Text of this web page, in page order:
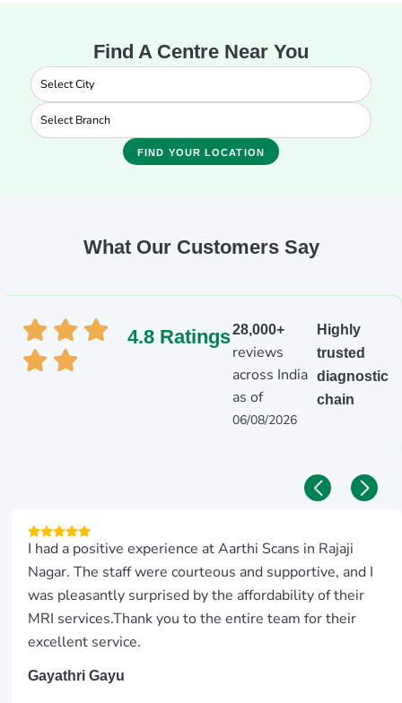
Find A Centre Near You
FIND YOUR LOCATION
What Our Customers Say
4.8 Ratings28,000+
reviews
across India
as of
06/08/2026
Highly
trusted
diagnostic
chain
I had a positive experience at Aarthi Scans in Rajaji
Nagar. The staff were courteous and supportive, and I
was pleasantly surprised by the affordability of their
MRI services.Thank you to the entire team for their
excellent service.
Gayathri Gayu